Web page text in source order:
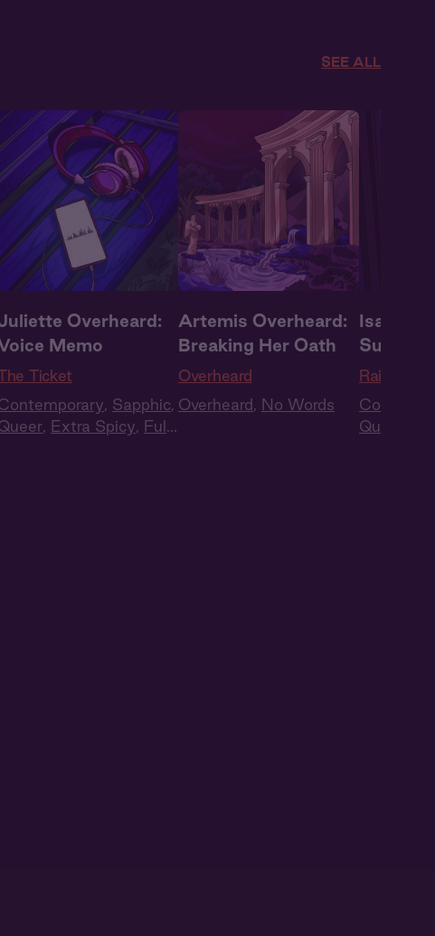
SEE ALL
Overheard:
Memo
Ticket
, Sapphic,
, Extra Spicy, Full
Artemis Overheard:
Breaking Her Oath
Overheard
Overheard, No Words
Isa
Supply
Raise the
Queer